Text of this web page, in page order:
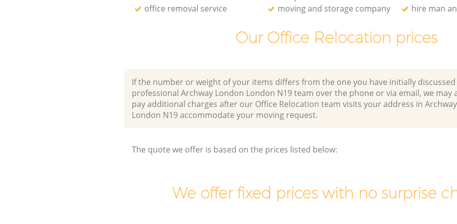
office removal service
moving and storage company hire man
Our Office Relocation prices
If the number or weight of your items differs from the one you have initially
professional Archway London London N19 team over the phone or via email, we may
pay additional charges after our Office Relocation team visits your address in
London N19 accommodate your moving request.
The quote we offer is based on the prices listed below:
We offer fixed prices with no surprise